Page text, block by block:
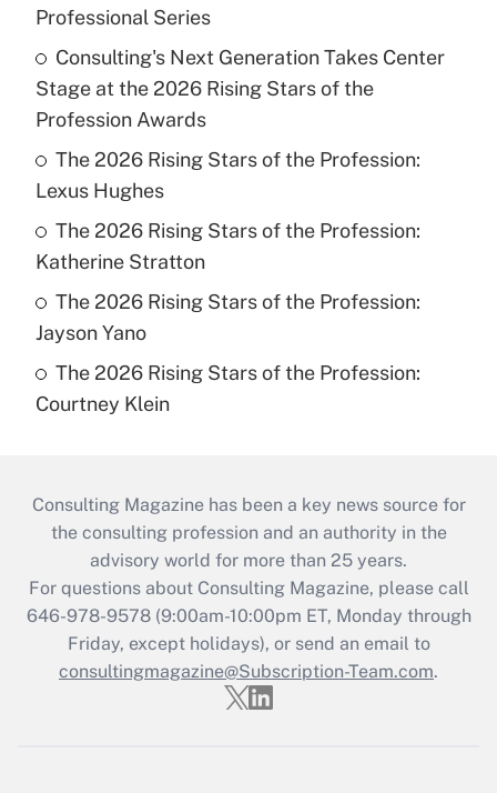
Professional Series
Consulting's Next Generation Takes Center
Stage at the 2026 Rising Stars of the
Profession Awards
The 2026 Rising Stars of the Profession:
Lexus Hughes
The 2026 Rising Stars of the Profession:
Katherine Stratton
The 2026 Rising Stars of the Profession:
Jayson Yano
The 2026 Rising Stars of the Profession:
Courtney Klein
Consulting Magazine has been a key news source for
the consulting profession and an authority in the
advisory world for more than 25 years.
For questions about Consulting Magazine, please call
646-978-9578 (9:00am-10:00pm ET, Monday through
Friday, except holidays), or send an email to
consultingmagazine@Subscription-Team.com.